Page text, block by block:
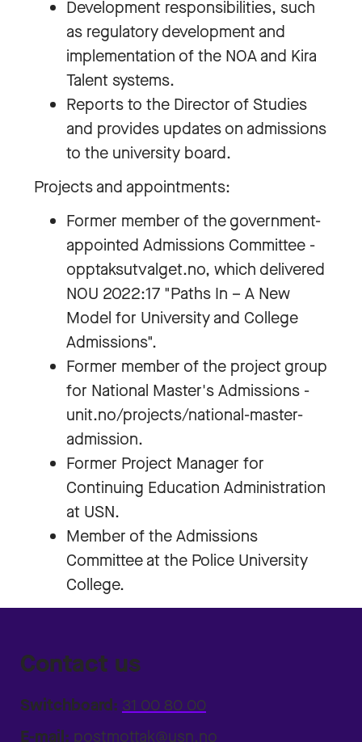
Development responsibilities, such
as regulatory development and
implementation of the NOA and Kira
Talent systems.
Reports to the Director of Studies
and provides updates on admissions
to the university board.
Projects and appointments:
Former member of the government-
appointed Admissions Committee -
opptaksutvalget.no, which delivered
NOU 2022:17 "Paths In – A New
Model for University and College
Admissions".
Former member of the project group
for National Master's Admissions -
unit.no/projects/national-master-
admission.
Former Project Manager for
Continuing Education Administration
at USN.
Member of the Admissions
Committee at the Police University
College.
Contact us
Switchboard: 31 00 80 00
E-mail: postmottak@usn.no